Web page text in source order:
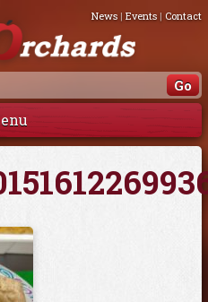
News| Events| Contact